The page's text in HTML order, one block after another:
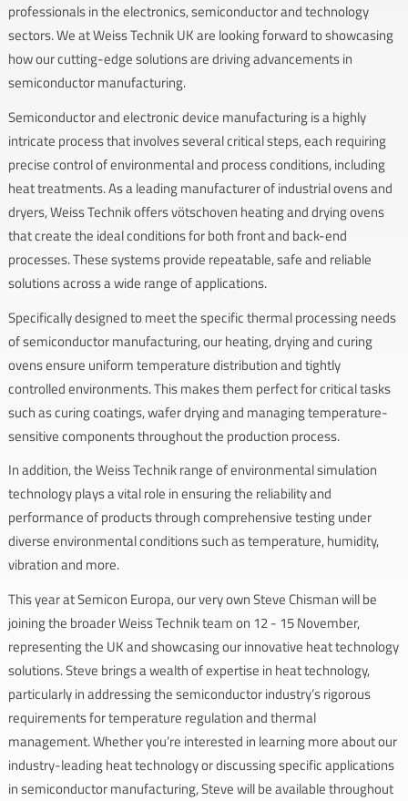
professionals in the electronics, semiconductor and technology
sectors. We at Weiss Technik UK are looking forward to showcasing
how our cutting-edge solutions are driving advancements in
semiconductor manufacturing.
Semiconductor and electronic device manufacturing is a highly
intricate process that involves several critical steps, each requiring
precise control of environmental and process conditions, including
heat treatments. As a leading manufacturer of industrial ovens and
dryers, Weiss Technik offers vötschoven heating and drying ovens
that create the ideal conditions for both front and back-end
processes. These systems provide repeatable, safe and reliable
solutions across a wide range of applications.
Specifically designed to meet the specific thermal processing needs
of semiconductor manufacturing, our heating, drying and curing
ovens ensure uniform temperature distribution and tightly
controlled environments. This makes them perfect for critical tasks
such as curing coatings, wafer drying and managing temperature-
sensitive components throughout the production process.
In addition, the Weiss Technik range of environmental simulation
technology plays a vital role in ensuring the reliability and
performance of products through comprehensive testing under
diverse environmental conditions such as temperature, humidity,
vibration and more.
This year at Semicon Europa, our very own Steve Chisman will be
joining the broader Weiss Technik team on 12 - 15 November,
representing the UK and showcasing our innovative heat technology
solutions. Steve brings a wealth of expertise in heat technology,
particularly in addressing the semiconductor industry’s rigorous
requirements for temperature regulation and thermal
management. Whether you’re interested in learning more about our
industry-leading heat technology or discussing specific applications
in semiconductor manufacturing, Steve will be available throughout